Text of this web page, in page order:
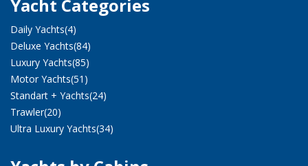
Yacht Categories
Daily Yachts(4)
Deluxe Yachts(84)
Luxury Yachts(85)
Motor Yachts(51)
Standart + Yachts(24)
Trawler(20)
Ultra Luxury Yachts(34)